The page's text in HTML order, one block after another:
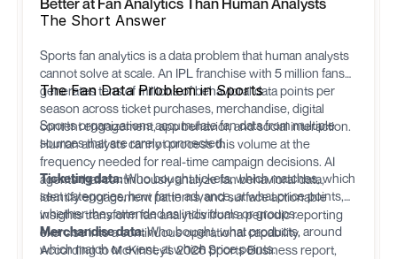
Better at Fan Analytics Than Human Analysts
The Short Answer
Sports fan analytics is a data problem that human analysts
cannot solve at scale. An IPL franchise with 5 million fans
generates tens of millions of behavioral data points per
season across ticket purchases, merchandise, digital
content engagement, app behavior, and social interaction.
Human analysts cannot process this volume at the
frequency needed for real-time campaign decisions. AI
agents that continuously analyze fan behavioral data,
identify engagement patterns, and surface actionable
insights transform fan analytics from a periodic reporting
exercise into a continuous operational capability.
According to McKinsey's 2026 Sports Business report,
The Fan Data Problem in Sports
Sports organizations accumulate fan data from multiple
sources that are rarely connected:
Ticketing data:Who bought tickets, which matches, which
seat categories, how far in advance, at what price points,
whether they attended as individuals or groups.
Merchandise data:Who bought, what products, around
which match or event, at which price points.